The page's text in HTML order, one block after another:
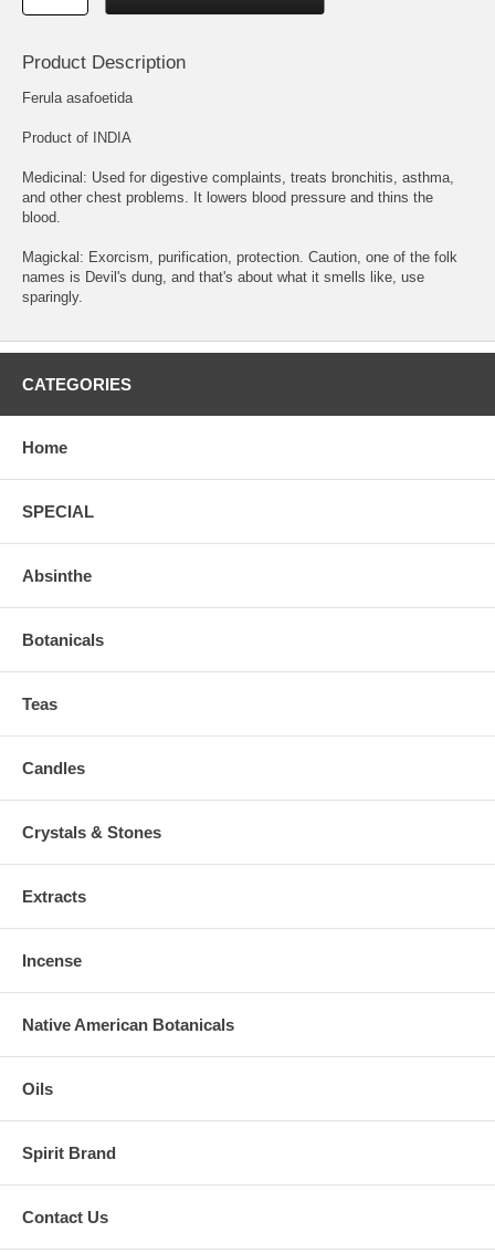
Product Description
Ferula asafoetida
Product of INDIA
Medicinal: Used for digestive complaints, treats bronchitis, asthma,
and other chest problems. It lowers blood pressure and thins the
blood.
Magickal: Exorcism, purification, protection. Caution, one of the folk
names is Devil's dung, and that's about what it smells like, use
sparingly.
CATEGORIES
Home
SPECIAL
Absinthe
Botanicals
Teas
Candles
Crystals & Stones
Extracts
Incense
Native American Botanicals
Oils
Spirit Brand
Contact Us